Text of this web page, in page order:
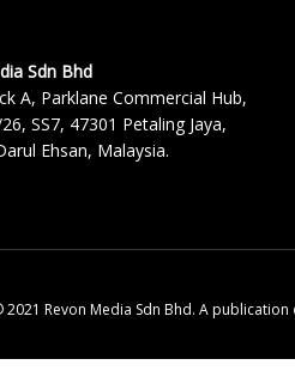
Sdn Bhd
A, Parklane Commercial Hub,
26, SS7, 47301 Petaling Jaya,
Ehsan, Malaysia.
Revon Media Sdn Bhd. A publication